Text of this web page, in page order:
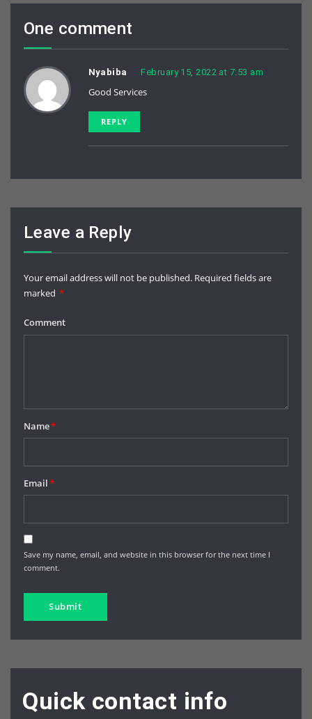
One comment
Nyabiba February 15, 2022 at 7:53 am
Good Services
REPLY
Leave a Reply
Your email address will not be published. Required fields are
marked *
Comment
Name*
Email*
Save my name, email, and website in this browser for the next time I
comment.
Quick contact info